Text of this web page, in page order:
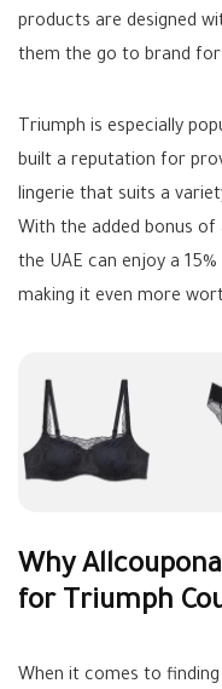
products are designed
them the go to brand
Triumph is especially
built a reputation for
lingerie that suits a
With the added bonus of
the UAE can enjoy a
making it even more
Why
for Triumph
When it comes to